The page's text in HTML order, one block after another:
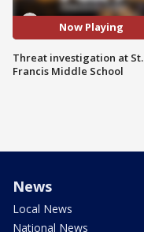
Now Playing
Threat investigation at St.
Francis Middle School
News
Local News
National News